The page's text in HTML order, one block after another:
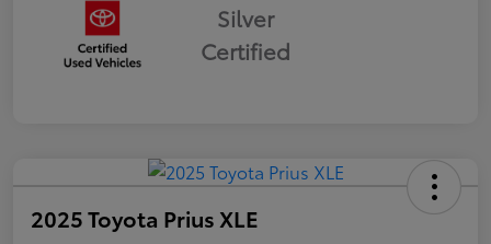
Silver
Certified
2025 Toyota Prius XLE